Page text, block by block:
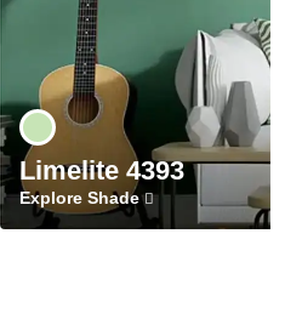
Limelite 4393
Explore Shade